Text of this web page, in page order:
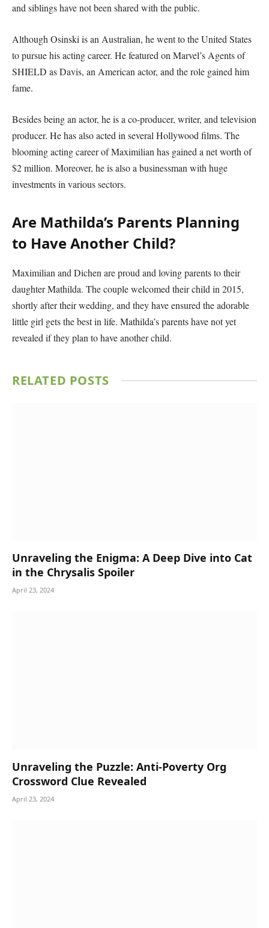
and siblings have not been shared with the public.
Although Osinski is an Australian, he went to the United States
to pursue his acting career. He featured on Marvel’s Agents of
SHIELD as Davis, an American actor, and the role gained him
fame.
Besides being an actor, he is a co-producer, writer, and television
producer. He has also acted in several Hollywood films. The
blooming acting career of Maximilian has gained a net worth of
$2 million. Moreover, he is also a businessman with huge
investments in various sectors.
Are Mathilda’s Parents Planning
to Have Another Child?
Maximilian and Dichen are proud and loving parents to their
daughter Mathilda. The couple welcomed their child in 2015,
shortly after their wedding, and they have ensured the adorable
little girl gets the best in life. Mathilda’s parents have not yet
revealed if they plan to have another child.
RELATED POSTS
Unraveling the Enigma: A Deep Dive into Cat
in the Chrysalis Spoiler
April 23, 2024
Unraveling the Puzzle: Anti-Poverty Org
Crossword Clue Revealed
April 23, 2024